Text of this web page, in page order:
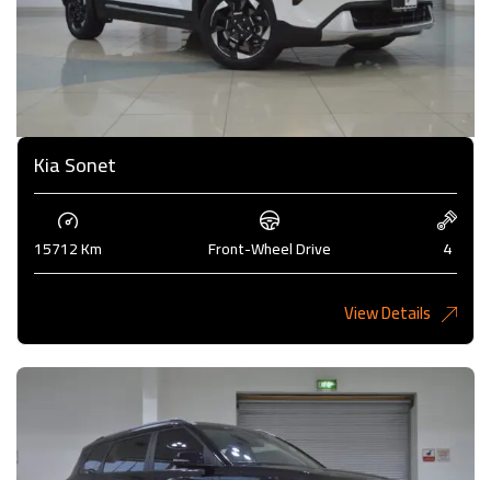
Kia Sonet
15712 Km Front-Wheel Drive 4
View Details